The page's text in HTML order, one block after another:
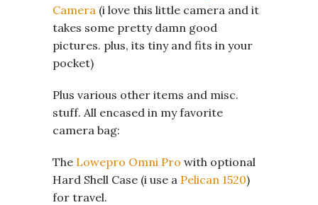
Camera (i love this little camera and it
takes some pretty damn good
pictures. plus, its tiny and fits in your
pocket)
Plus various other items and misc.
stuff. All encased in my favorite
camera bag:
The Lowepro Omni Pro with optional
Hard Shell Case (i use a Pelican 1520)
for travel.